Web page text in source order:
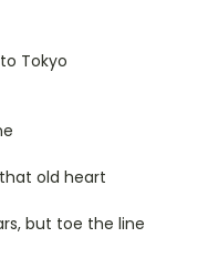
Tokyo
old heart
but toe the line